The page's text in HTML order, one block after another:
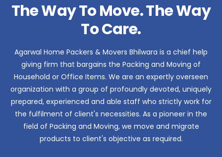
The Way To Move. The Way
To Care.
Agarwal Home Packers & Movers Bhilwara is a chief help
giving firm that bargains the Packing and Moving of
Household or Office Items. We are an expertly overseen
organization with a group of profoundly devoted, uniquely
prepared, experienced and able staff who strictly work for
the fulfilment of client's necessities. As a pioneer in the
field of Packing and Moving, we move and migrate
products to client's objective as required.